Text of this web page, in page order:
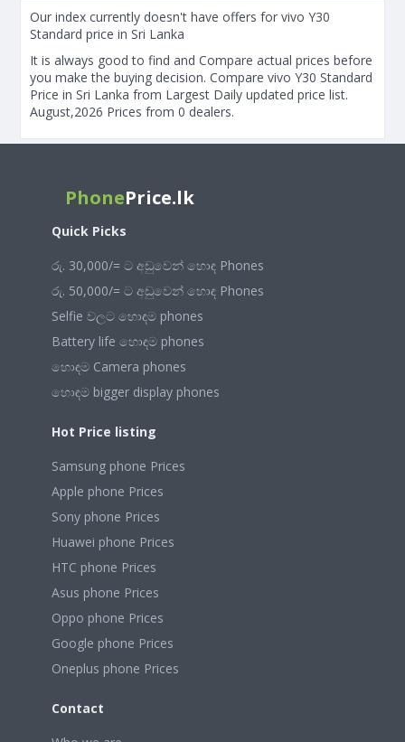
Our index currently doesn't have offers for vivo Y30
Standard price in Sri Lanka
It is always good to find and Compare actual prices before
you make the buying decision. Compare vivo Y30 Standard
Price in Sri Lanka from Largest Daily updated price list.
August,2026 Prices from 0 dealers.
PhonePrice.lk
Quick Picks
රු. 30,000/= ට අඩුවෙන් හොඳ Phones
රු. 50,000/= ට අඩුවෙන් හොඳ Phones
Selfie වලට හොඳම phones
Battery life හොඳම phones
හොඳම Camera phones
හොඳම bigger display phones
Hot Price listing
Samsung phone Prices
Apple phone Prices
Sony phone Prices
Huawei phone Prices
HTC phone Prices
Asus phone Prices
Oppo phone Prices
Google phone Prices
Oneplus phone Prices
Contact